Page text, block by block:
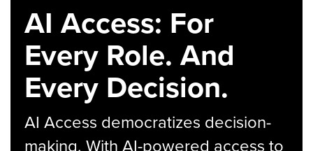
AI Access: For
Every Role. And
Every Decision.
AI Access democratizes decision-